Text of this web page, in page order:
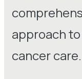
approach to
cancer care.